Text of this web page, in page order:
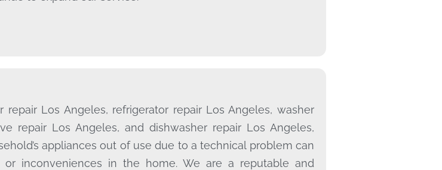
Los Angeles, refrigerator repair Los Angeles, washer
repair Los Angeles, and dishwasher repair Los Angeles,
appliances out of use due to a technical problem can
inconveniences in the home. We are a reputable and